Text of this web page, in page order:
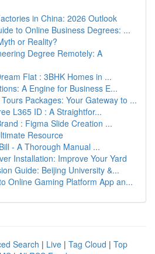
in China: 2026 Outlook
to Online Business Degrees: ...
or Reality?
Degree Remotely: A
Flat : 3BHK Homes in ...
A Engine for Business E...
Packages: Your Gateway to ...
L365 ID : A Straightfor...
: Figma Slide Creation ...
Resource
- A Thorough Manual ...
Installation: Improve Your Yard
Guide: Beijing University &...
Online Gaming Platform App an...
Search | Live | Tag Cloud | Top